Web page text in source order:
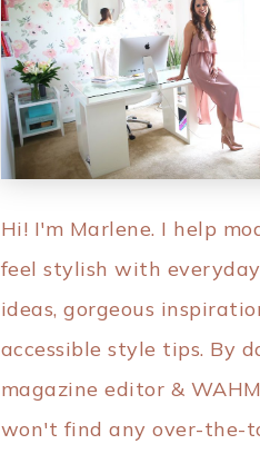
Hi! I'm Marlene. I help
feel stylish with
ideas, gorgeous
accessible style tips. By
magazine editor &
won't find any over-the-